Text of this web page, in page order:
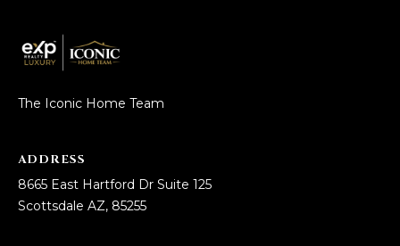
The Iconic Home Team
ADDRESS
8665 East Hartford Dr Suite 125
Scottsdale AZ, 85255